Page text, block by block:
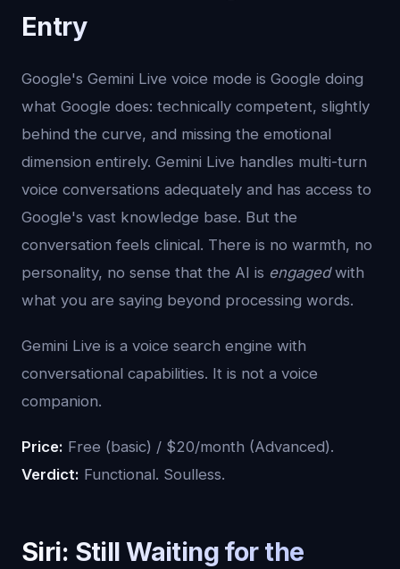
Entry
Google's Gemini Live voice mode is Google doing
what Google does: technically competent, slightly
behind the curve, and missing the emotional
dimension entirely. Gemini Live handles multi-turn
voice conversations adequately and has access to
Google's vast knowledge base. But the
conversation feels clinical. There is no warmth, no
personality, no sense that the AI is engagedwith
what you are saying beyond processing words.
Gemini Live is a voice search engine with
conversational capabilities. It is not a voice
companion.
Price: Free (basic) / $20/month (Advanced).
Verdict: Functional. Soulless.
Siri: Still Waiting for the